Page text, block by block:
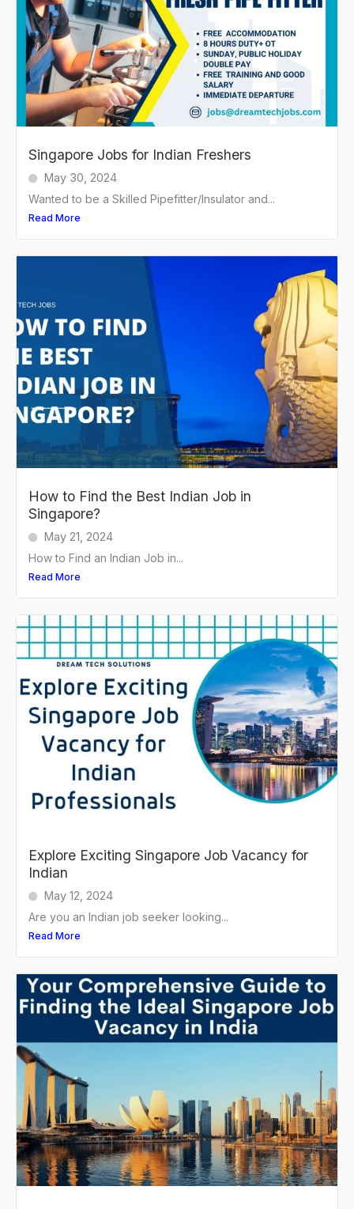
Singapore Jobs for Indian Freshers
May 30, 2024
Wanted to be a Skilled Pipefitter/Insulator and...
Read More
How to Find the Best Indian Job in
Singapore?
May 21, 2024
How to Find an Indian Job in...
Read More
Explore Exciting Singapore Job Vacancy for
Indian
May 12, 2024
Are you an Indian job seeker looking...
Read More